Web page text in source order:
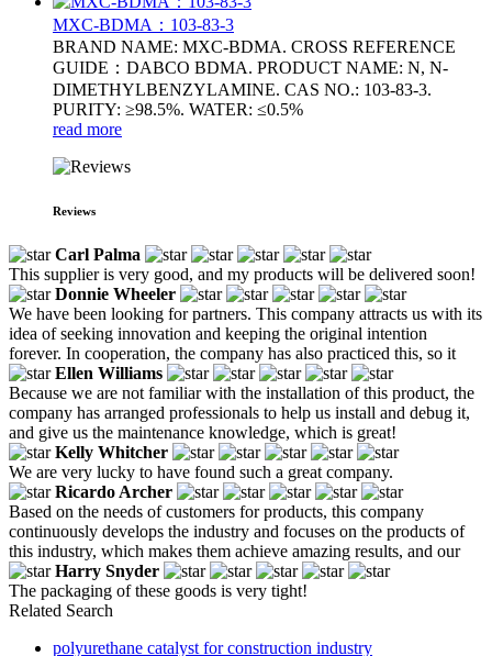
MXC-BDMA：103-83-3
BRAND NAME: MXC-BDMA. CROSS REFERENCE
GUIDE：DABCO BDMA. PRODUCT NAME: N, N-
DIMETHYLBENZYLAMINE. CAS NO.: 103-83-3.
PURITY: ≥98.5%. WATER: ≤0.5%
read more
Reviews
Carl Palma
This supplier is very good, and my products will be delivered soon!
Donnie Wheeler
We have been looking for partners. This company attracts us with its
idea of seeking innovation and keeping the original intention
forever. In cooperation, the company has also practiced this, so it
Ellen Williams
Because we are not familiar with the installation of this product, the
company has arranged professionals to help us install and debug it,
and give us the maintenance knowledge, which is great!
Kelly Whitcher
We are very lucky to have found such a great company.
Ricardo Archer
Based on the needs of customers for products, this company
continuously develops the industry and focuses on the products of
this industry, which makes them achieve amazing results, and our
Harry Snyder
The packaging of these goods is very tight!
Related Search
polyurethane catalyst for construction industry